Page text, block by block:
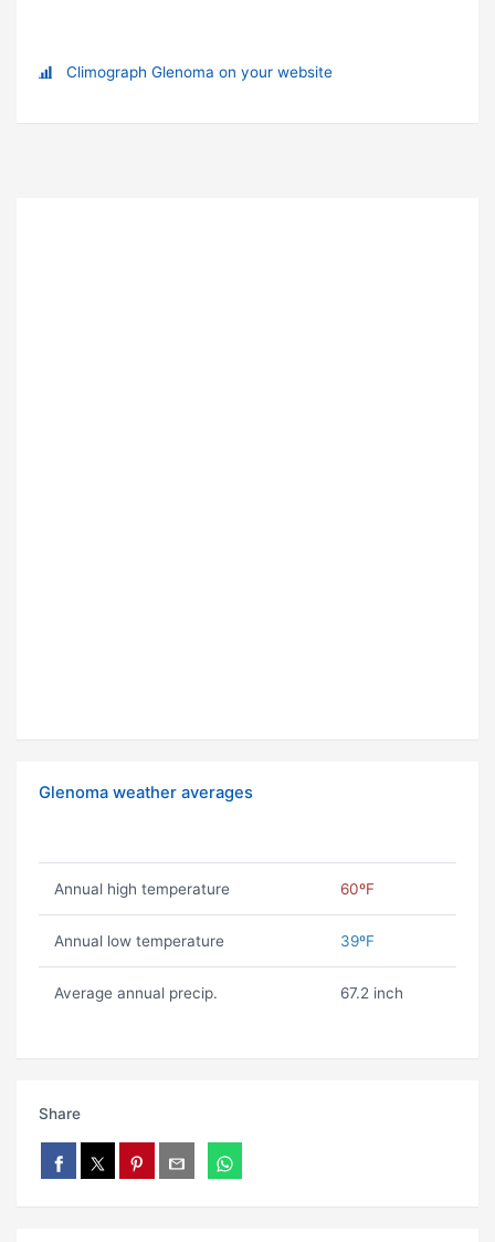
Climograph Glenoma on your website
Glenoma weather averages
Annual high temperature 60ºF
Annual low temperature 39ºF
Average annual precip. 67.2 inch
Share